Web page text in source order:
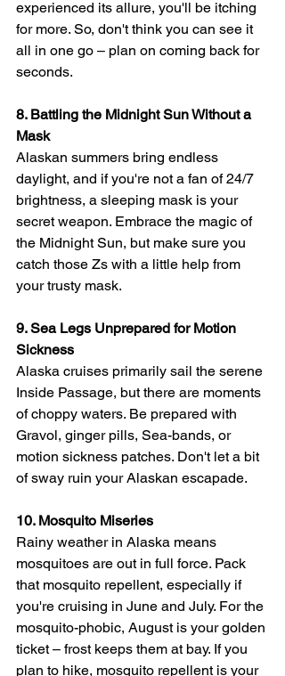
experienced its allure, you'll be itching
for more. So, don't think you can see it
all in one go – plan on coming back for
seconds.
8. Battling the Midnight Sun Without a
Mask
Alaskan summers bring endless
daylight, and if you're not a fan of 24/7
brightness, a sleeping mask is your
secret weapon. Embrace the magic of
the Midnight Sun, but make sure you
catch those Zs with a little help from
your trusty mask.
9. Sea Legs Unprepared for Motion
Sickness
Alaska cruises primarily sail the serene
Inside Passage, but there are moments
of choppy waters. Be prepared with
Gravol, ginger pills, Sea-bands, or
motion sickness patches. Don't let a bit
of sway ruin your Alaskan escapade.
10. Mosquito Miseries
Rainy weather in Alaska means
mosquitoes are out in full force. Pack
that mosquito repellent, especially if
you're cruising in June and July. For the
mosquito-phobic, August is your golden
ticket – frost keeps them at bay. If you
plan to hike, mosquito repellent is your